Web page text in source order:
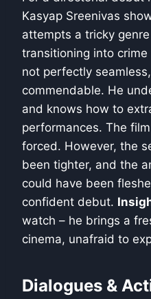
Kasyap Sreenivas
attempts a tricky
transitioning into crime
not perfectly
commendable. He
and knows how to
performances. The
forced. However, the
been tighter, and the
could have been
confident debut.
watch – he brings a
cinema, unafraid to
Dialogues &